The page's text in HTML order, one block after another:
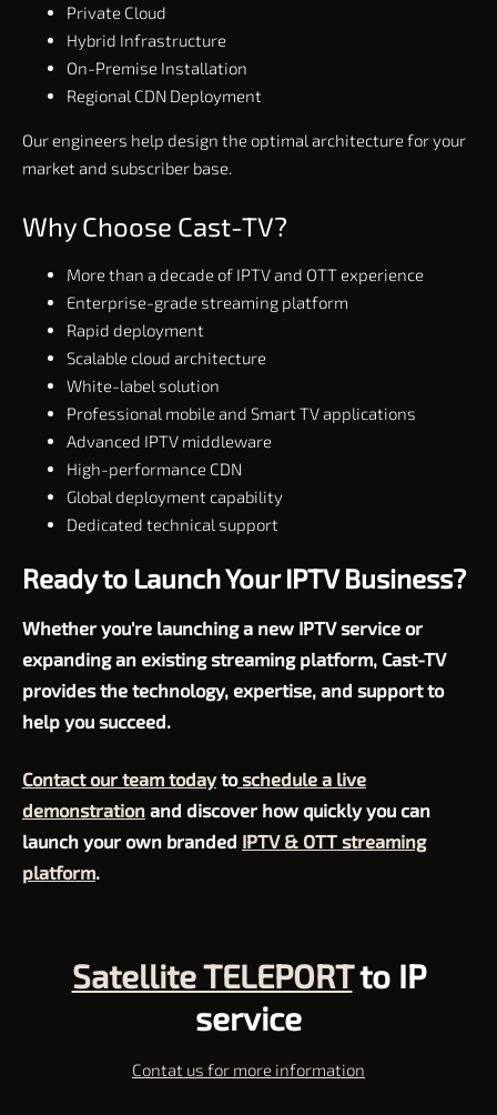
Private Cloud
Hybrid Infrastructure
On-Premise Installation
Regional CDN Deployment
Our engineers help design the optimal architecture for your
market and subscriber base.
Why Choose Cast-TV?
More than a decade of IPTV and OTT experience
Enterprise-grade streaming platform
Rapid deployment
Scalable cloud architecture
White-label solution
Professional mobile and Smart TV applications
Advanced IPTV middleware
High-performance CDN
Global deployment capability
Dedicated technical support
Ready to Launch Your IPTV Business?
Whether you're launching a new IPTV service or
expanding an existing streaming platform, Cast-TV
provides the technology, expertise, and support to
help you succeed.
Contact our team todaytoschedule a live
demonstration and discover how quickly you can
launch your own branded IPTV & OTT streaming
platform.
Satellite TELEPORTto IP
service
Contat us for more information